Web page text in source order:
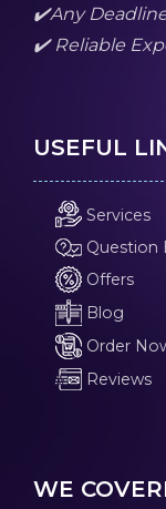
✔️Any
✔️ Reliable
USEFUL
Services
Question
Offers
Blog
Order
Reviews
WE